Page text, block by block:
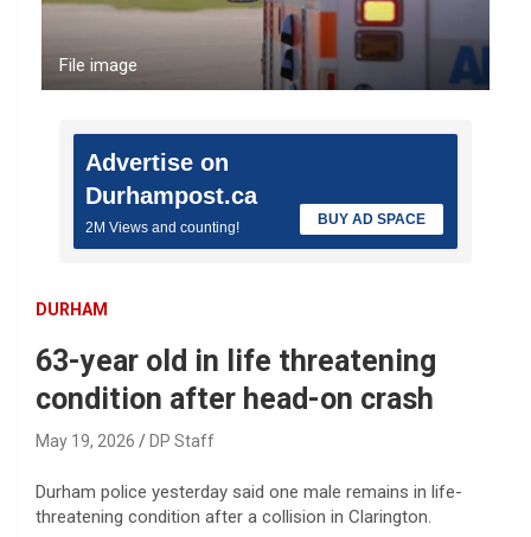
File image
Advertise on
Durhampost.ca
2M Views and counting! BUY AD SPACE
DURHAM
63-year old in life threatening
condition after head-on crash
May 19, 2026 DP Staff
Durham police yesterday said one male remains in life-
threatening condition after a collision in Clarington.